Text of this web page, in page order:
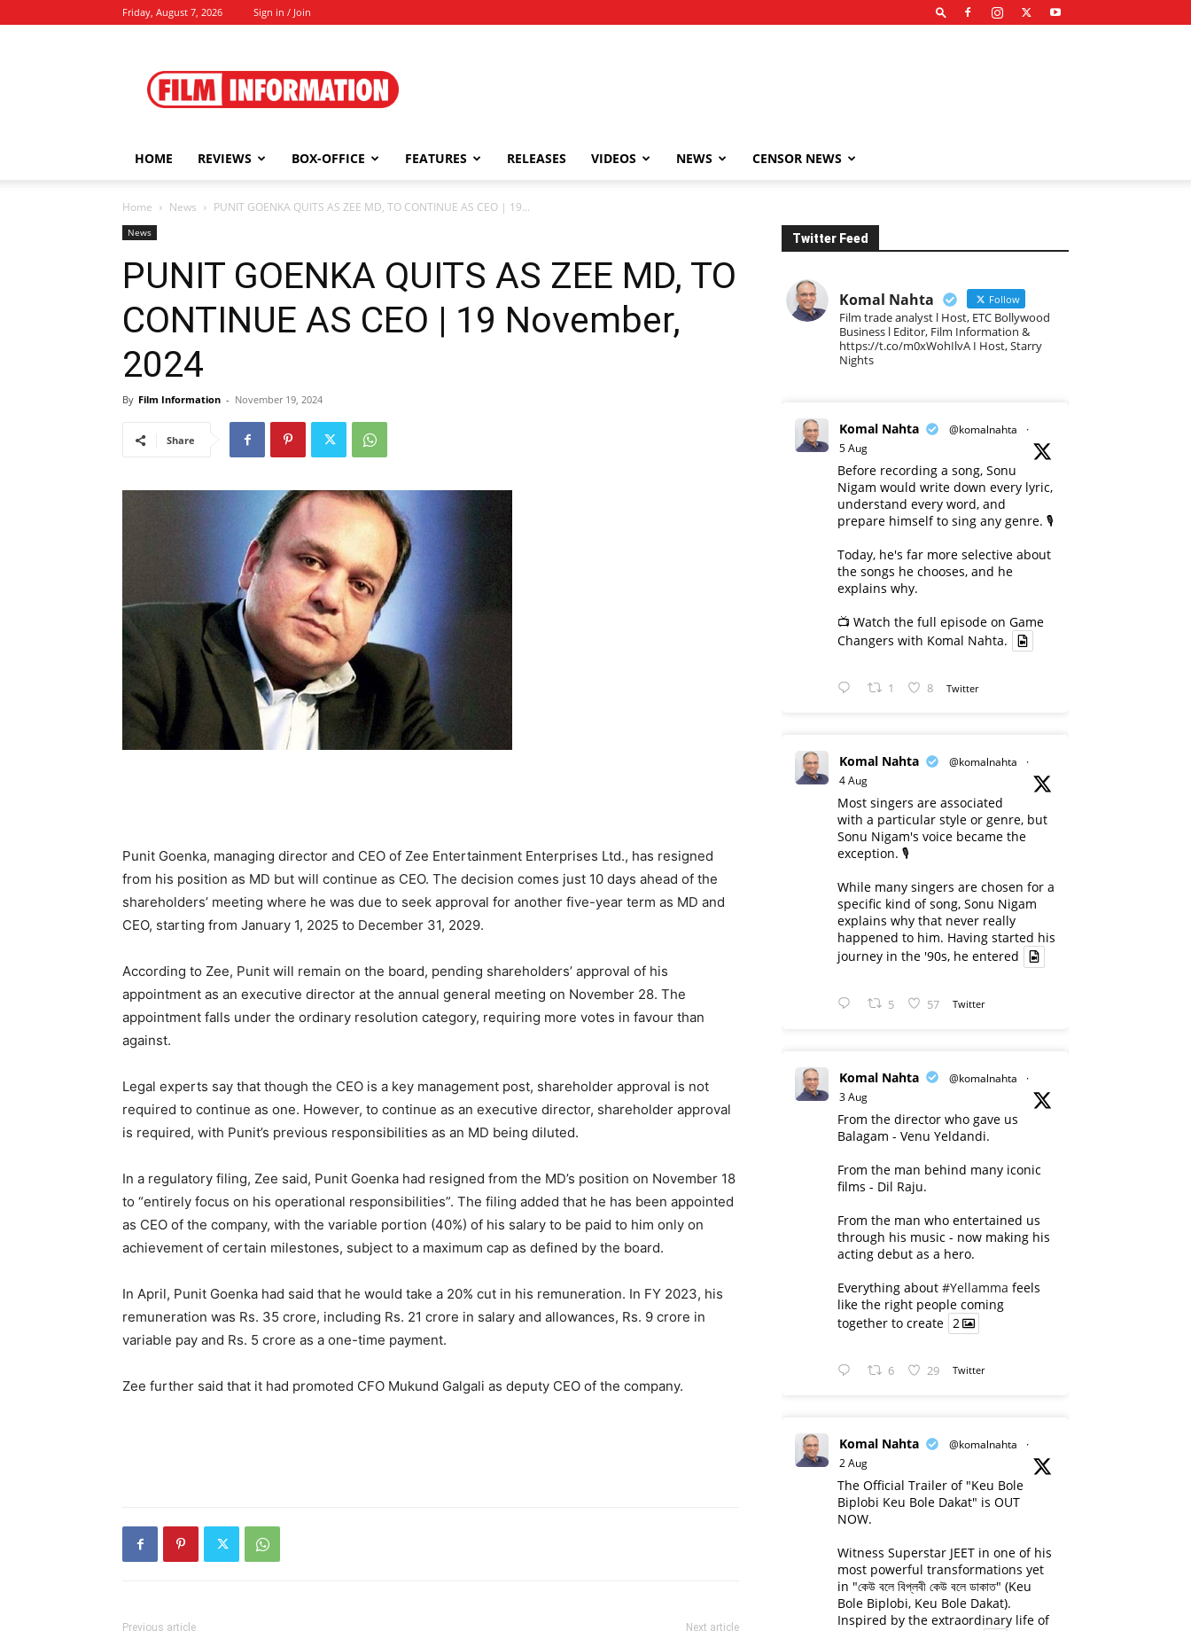
Friday, August 7, 2026 Sign in / Join
Information
HOME REVIEWS BOX-OFFICE FEATURES RELEASES VIDEOS NEWS CENSOR NEWS
Home News PUNIT GOENKA QUITS AS ZEE MD, TO CONTINUE AS CEO | 19...
News
PUNIT GOENKA QUITS AS ZEE MD, TO
CONTINUE AS CEO | 19 November,
2024
By Film Information - November 19, 2024
Share
Punit Goenka, managing director and CEO of Zee Entertainment Enterprises Ltd., has resigned
from his position as MD but will continue as CEO. The decision comes just 10 days ahead of the
shareholders’ meeting where he was due to seek approval for another five-year term as MD and
CEO, starting from January 1, 2025 to December 31, 2029.
According to Zee, Punit will remain on the board, pending shareholders’ approval of his
appointment as an executive director at the annual general meeting on November 28. The
appointment falls under the ordinary resolution category, requiring more votes in favour than
against.
Legal experts say that though the CEO is a key management post, shareholder approval is not
required to continue as one. However, to continue as an executive director, shareholder approval
is required, with Punit’s previous responsibilities as an MD being diluted.
In a regulatory filing, Zee said, Punit Goenka had resigned from the MD’s position on November 18
to “entirely focus on his operational responsibilities”. The filing added that he has been appointed
as CEO of the company, with the variable portion (40%) of his salary to be paid to him only on
achievement of certain milestones, subject to a maximum cap as defined by the board.
In April, Punit Goenka had said that he would take a 20% cut in his remuneration. In FY 2023, his
remuneration was Rs. 35 crore, including Rs. 21 crore in salary and allowances, Rs. 9 crore in
variable pay and Rs. 5 crore as a one-time payment.
Zee further said that it had promoted CFO Mukund Galgali as deputy CEO of the company.
Previous article Next article
Twitter Feed
Komal Nahta Follow
Film trade analyst l Host, ETC Bollywood
Business l Editor, Film Information &
https://t.co/m0xWohIlvA I Host, Starry
Nights
Komal Nahta @komalnahta
·
5 Aug
Before recording a song, Sonu
Nigam would write down every lyric,
understand every word, and
prepare himself to sing any genre. 🎙️
Today, he's far more selective about
the songs he chooses, and he
explains why.
📺 Watch the full episode on Game
Changers with Komal Nahta.
1 8 Twitter
Komal Nahta @komalnahta
·
4 Aug
Most singers are associated
with a particular style or genre, but
Sonu Nigam's voice became the
exception. 🎙️
While many singers are chosen for a
specific kind of song, Sonu Nigam
explains why that never really
happened to him. Having started his
journey in the '90s, he entered
5 57 Twitter
Komal Nahta @komalnahta
·
3 Aug
From the director who gave us
Balagam - Venu Yeldandi.
From the man behind many iconic
films - Dil Raju.
From the man who entertained us
through his music - now making his
acting debut as a hero.
Everything about #Yellamma feels
like the right people coming
together to create 2
6 29 Twitter
Komal Nahta @komalnahta
·
2 Aug
The Official Trailer of "Keu Bole
Biplobi Keu Bole Dakat" is OUT
NOW.
Witness Superstar JEET in one of his
most powerful transformations yet
in "কেউ বলে বিপ্লবী কেউ বলে ডাকাত" (Keu
Bole Biplobi, Keu Bole Dakat).
Inspired by the extraordinary life of